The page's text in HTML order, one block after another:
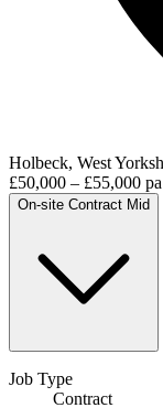
Holbeck, West
£50,000 – £55,000 pa
On-site Contract Mid
Job Type
Contract